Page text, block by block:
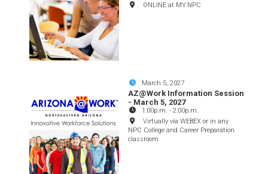
ONLINE at MY.NPC
March 5, 2027
AZ@Work Information Session
- March 5, 2027
1:00p.m. -2:00p.m.
Virtually via WEBEX or in any
NPC College and Career Preparation
classroom